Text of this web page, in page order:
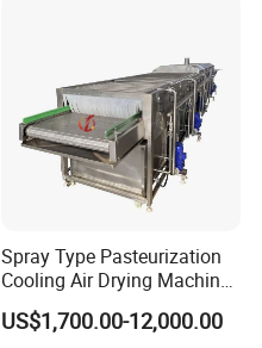
Spray Type Pasteurization
Cooling Air Drying Machine
Product Tunnel
Pasteurization for Beverage
US$1,700.00-12,000.00